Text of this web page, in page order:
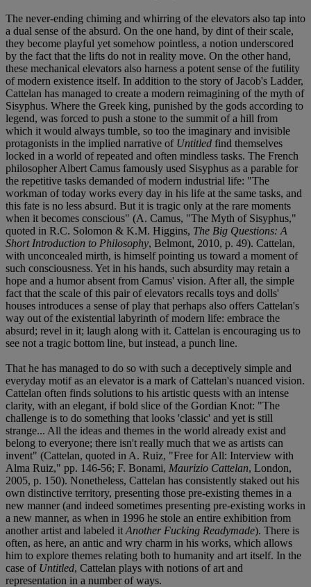
The never-ending chiming and whirring of the elevators also tap into
a dual sense of the absurd. On the one hand, by dint of their scale,
they become playful yet somehow pointless, a notion underscored
by the fact that the lifts do not in reality move. On the other hand,
these mechanical elevators also harness a potent sense of the futility
of modern existence itself. In addition to the story of Jacob's Ladder,
Cattelan has managed to create a modern reimagining of the myth of
Sisyphus. Where the Greek king, punished by the gods according to
legend, was forced to push a stone to the summit of a hill from
which it would always tumble, so too the imaginary and invisible
protagonists in the implied narrative of Untitled find themselves
locked in a world of repeated and often mindless tasks. The French
philosopher Albert Camus famously used Sisyphus as a parable for
the repetitive tasks demanded of modern industrial life: "The
workman of today works every day in his life at the same tasks, and
this fate is no less absurd. But it is tragic only at the rare moments
when it becomes conscious" (A. Camus, "The Myth of Sisyphus,"
quoted in R.C. Solomon & K.M. Higgins, The Big Questions: A
Short Introduction to Philosophy, Belmont, 2010, p. 49). Cattelan,
with unconcealed mirth, is himself pointing us toward a moment of
such consciousness. Yet in his hands, such absurdity may retain a
hope and a humor absent from Camus' vision. After all, the simple
fact that the scale of this pair of elevators recalls toys and dolls'
houses introduces a sense of play that perhaps also offers Cattelan's
way out of the existential labyrinth of modern life: embrace the
absurd; revel in it; laugh along with it. Cattelan is encouraging us to
see not a tragic bottom line, but instead, a punch line.
That he has managed to do so with such a deceptively simple and
everyday motif as an elevator is a mark of Cattelan's nuanced vision.
Cattelan often finds solutions to his artistic quests with an intense
clarity, with an elegant, if bold slice of the Gordian Knot: "The
challenge is to do something that looks 'classic' and yet is still
strange... All the ideas and themes in the world already exist and
belong to everyone; there isn't really much that we as artists can
invent" (Cattelan, quoted in A. Ruiz, "Free for All: Interview with
Alma Ruiz," pp. 146-56; F. Bonami, Maurizio Cattelan, London,
2005, p. 150). Nonetheless, Cattelan has consistently staked out his
own distinctive territory, presenting those pre-existing themes in a
new manner (and indeed sometimes presenting pre-existing works in
a new manner, as when in 1996 he stole an entire exhibition from
another artist and labeled it Another Fucking Readymade). There is
often, as here, an antic and wry charm in his works, which allows
him to explore themes relating both to humanity and art itself. In the
case of Untitled, Cattelan plays with notions of art and
representation in a number of ways.